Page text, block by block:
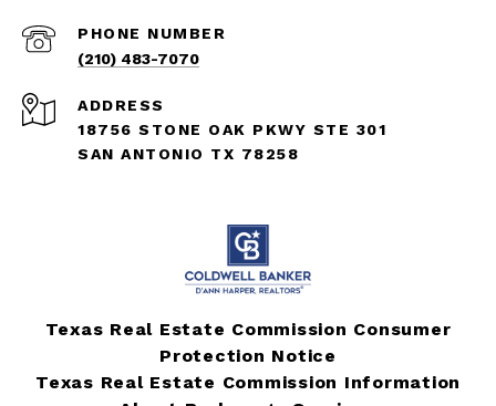
PHONE NUMBER
(210) 483-7070
ADDRESS
18756 STONE OAK PKWY STE 301
SAN ANTONIO TX 78258
Texas Real Estate Commission Consumer
Protection Notice
Texas Real Estate Commission Information